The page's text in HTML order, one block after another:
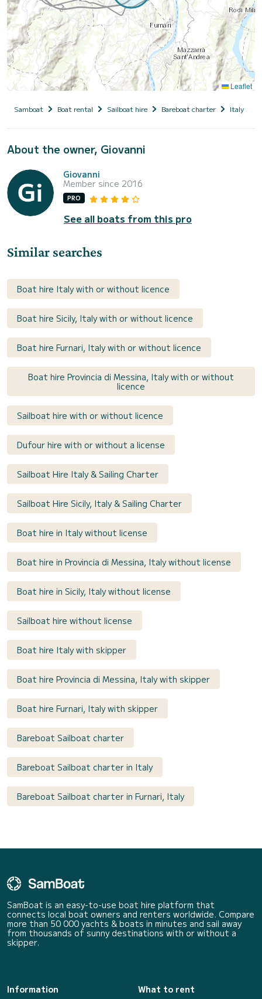
Leaflet
Samboat Boat rental Sailboat hire Bareboat charter Italy
About the owner, Giovanni
Giovanni
Member since 2016
PRO
See all boats from this pro
Similar searches
Boat hire Italy with or without licence
Boat hire Sicily, Italy with or without licence
Boat hire Furnari, Italy with or without licence
Boat hire Provincia di Messina, Italy with or without
licence
Sailboat hire with or without licence
Dufour hire with or without a license
Sailboat Hire Italy & Sailing Charter
Sailboat Hire Sicily, Italy & Sailing Charter
Boat hire in Italy without license
Boat hire in Provincia di Messina, Italy without license
Boat hire in Sicily, Italy without license
Sailboat hire without license
Boat hire Italy with skipper
Boat hire Provincia di Messina, Italy with skipper
Boat hire Furnari, Italy with skipper
Bareboat Sailboat charter
Bareboat Sailboat charter in Italy
Bareboat Sailboat charter in Furnari, Italy
SamBoat is an easy-to-use boat hire platform that
connects local boat owners and renters worldwide. Compare
more than 50 000 yachts & boats in minutes and sail away
from thousands of sunny destinations with or without a
skipper.
Information
What to rent